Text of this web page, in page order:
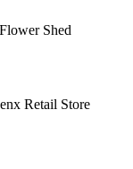
Shed
Retail Store